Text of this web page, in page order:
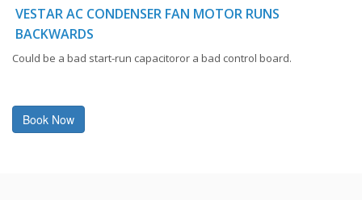
VESTAR AC CONDENSER FAN MOTOR RUNS
BACKWARDS
Could be a bad start-run capacitoror a bad control board.
Book Now